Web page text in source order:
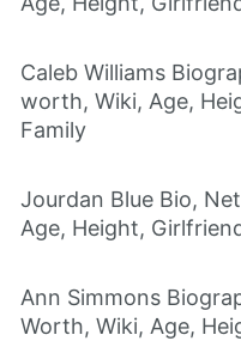
Caleb Williams
worth, Wiki, Age,
Family
Jourdan Blue Bio,
Age, Height,
Ann Simmons
Worth, Wiki, Age,